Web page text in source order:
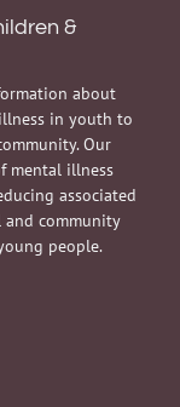
&
about
in youth to
Our
mental illness
associated
community
people.